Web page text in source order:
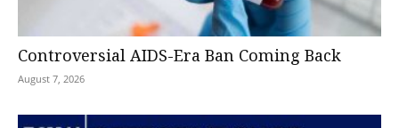
Controversial AIDS-Era Ban Coming Back
August 7, 2026